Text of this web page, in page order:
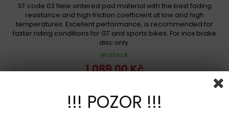
ST code 03 New sintered pad material with the best fading
resistance and high friction coefficient at low and high
temperatures. Excellent performance, is recommended for
faster riding conditions for GT and sports bikes. For inox brake
disc only.
In stock
1 089,00 Kč
Add to Compare
!!! POZOR !!!